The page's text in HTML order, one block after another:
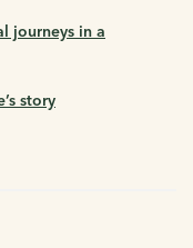
journeys in a
story